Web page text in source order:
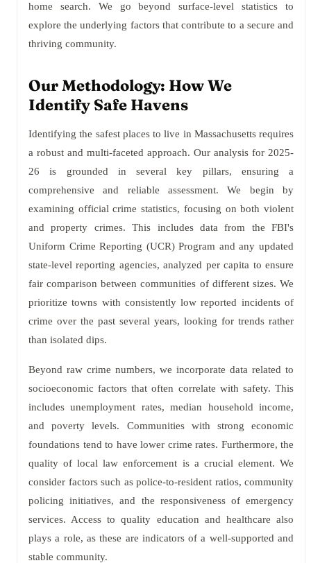
home search. We go beyond surface-level statistics to
explore the underlying factors that contribute to a secure and
thriving community.
Our Methodology: How We
Identify Safe Havens
Identifying the safest places to live in Massachusetts requires
a robust and multi-faceted approach. Our analysis for 2025-
26 is grounded in several key pillars, ensuring a
comprehensive and reliable assessment. We begin by
examining official crime statistics, focusing on both violent
and property crimes. This includes data from the FBI's
Uniform Crime Reporting (UCR) Program and any updated
state-level reporting agencies, analyzed per capita to ensure
fair comparison between communities of different sizes. We
prioritize towns with consistently low reported incidents of
crime over the past several years, looking for trends rather
than isolated dips.
Beyond raw crime numbers, we incorporate data related to
socioeconomic factors that often correlate with safety. This
includes unemployment rates, median household income,
and poverty levels. Communities with strong economic
foundations tend to have lower crime rates. Furthermore, the
quality of local law enforcement is a crucial element. We
consider factors such as police-to-resident ratios, community
policing initiatives, and the responsiveness of emergency
services. Access to quality education and healthcare also
plays a role, as these are indicators of a well-supported and
stable community.